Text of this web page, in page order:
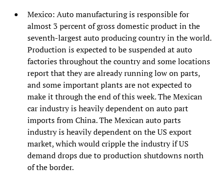
Mexico: Auto manufacturing is responsible for
almost 3 percent of gross domestic product in the
seventh-largest auto producing country in the world.
Production is expected to be suspended at auto
factories throughout the country and some locations
report that they are already running low on parts,
and some important plants are not expected to
make it through the end of this week. The Mexican
car industry is heavily dependent on auto part
imports from China. The Mexican auto parts
industry is heavily dependent on the US export
market, which would cripple the industry if US
demand drops due to production shutdowns north
of the border.